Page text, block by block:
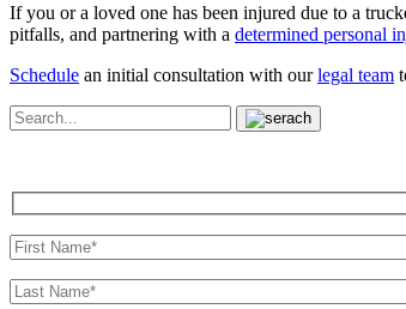
If you or a loved one has been injured due to a
pitfalls, and partnering with a determined personal
Schedule an initial consultation with ourlegal team